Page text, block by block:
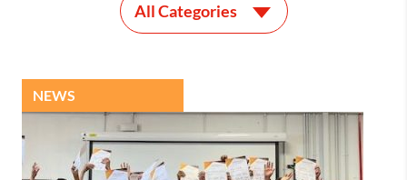
All Categories
NEWS